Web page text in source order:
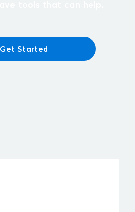
Get Started